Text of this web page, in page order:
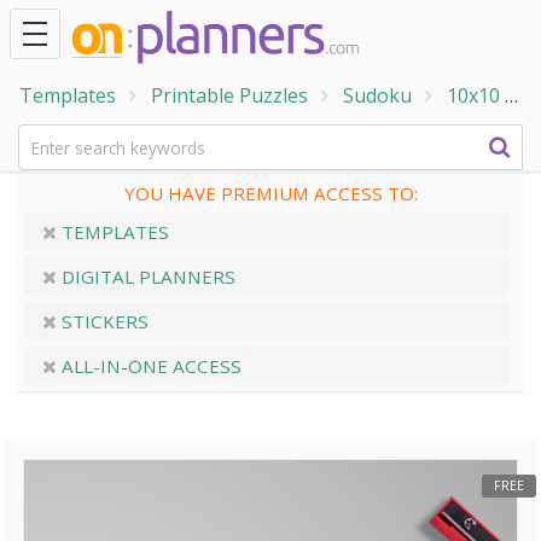
Templates Printable Puzzles Sudoku 10x10
YOU HAVE PREMIUM ACCESS TO:
TEMPLATES
DIGITAL PLANNERS
STICKERS
ALL-IN-ONE ACCESS
FREE